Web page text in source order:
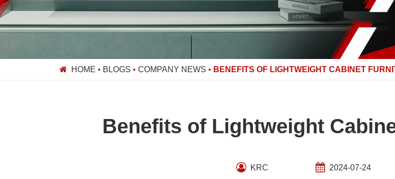
HOME • BLOGS • COMPANY NEWS • BENEFITS OF LIGHTWEIGHT CABINET
Benefits of Lightweight
KRC 2024-07-24